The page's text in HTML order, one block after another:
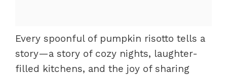
Every spoonful of pumpkin risotto tells a
story—a story of cozy nights, laughter-
filled kitchens, and the joy of sharing